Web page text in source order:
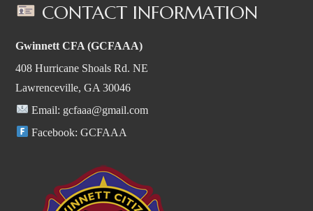
CONTACT INFORMATION
Gwinnett CFA (GCFAAA)
408 Hurricane Shoals Rd. NE
Lawrenceville, GA 30046
Email: gcfaaa@gmail.com
Facebook: GCFAAA